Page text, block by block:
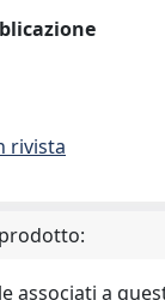
rivista
associati a